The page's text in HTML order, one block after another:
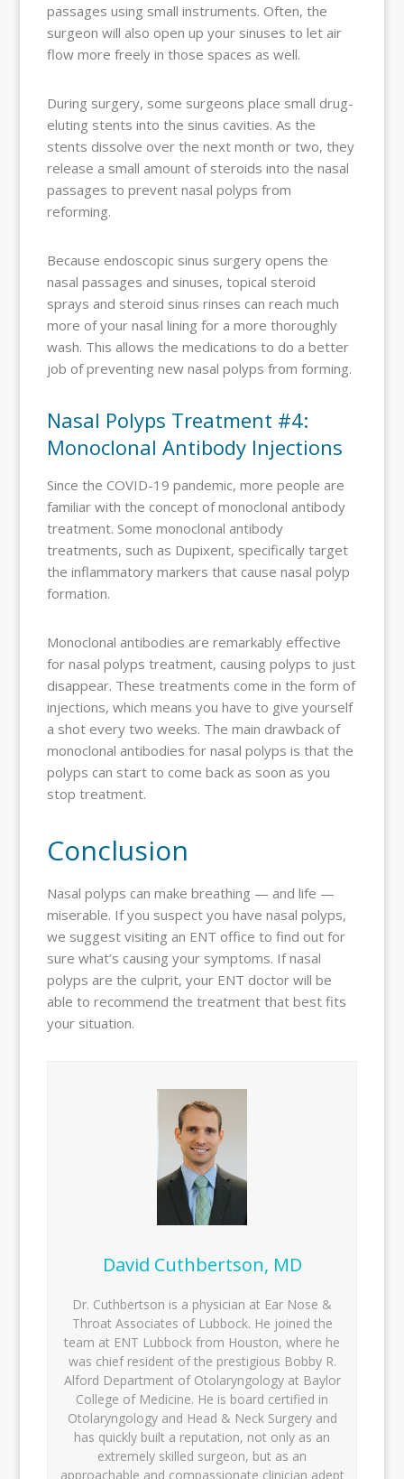
passages using small instruments. Often, the
surgeon will also open up your sinuses to let air
flow more freely in those spaces as well.
During surgery, some surgeons place small drug-
eluting stents into the sinus cavities. As the
stents dissolve over the next month or two, they
release a small amount of steroids into the nasal
passages to prevent nasal polyps from
reforming.
Because endoscopic sinus surgery opens the
nasal passages and sinuses, topical steroid
sprays and steroid sinus rinses can reach much
more of your nasal lining for a more thoroughly
wash. This allows the medications to do a better
job of preventing new nasal polyps from forming.
Nasal Polyps Treatment #4:
Monoclonal Antibody Injections
Since the COVID-19 pandemic, more people are
familiar with the concept of monoclonal antibody
treatment. Some monoclonal antibody
treatments, such as Dupixent, specifically target
the inflammatory markers that cause nasal polyp
formation.
Monoclonal antibodies are remarkably effective
for nasal polyps treatment, causing polyps to just
disappear. These treatments come in the form of
injections, which means you have to give yourself
a shot every two weeks. The main drawback of
monoclonal antibodies for nasal polyps is that the
polyps can start to come back as soon as you
stop treatment.
Conclusion
Nasal polyps can make breathing — and life —
miserable. If you suspect you have nasal polyps,
we suggest visiting an ENT office to find out for
sure what’s causing your symptoms. If nasal
polyps are the culprit, your ENT doctor will be
able to recommend the treatment that best fits
your situation.
David Cuthbertson, MD
Dr. Cuthbertson is a physician at Ear Nose &
Throat Associates of Lubbock. He joined the
team at ENT Lubbock from Houston, where he
was chief resident of the prestigious Bobby R.
Alford Department of Otolaryngology at Baylor
College of Medicine. He is board certified in
Otolaryngology and Head & Neck Surgery and
has quickly built a reputation, not only as an
extremely skilled surgeon, but as an
approachable and compassionate clinician adept